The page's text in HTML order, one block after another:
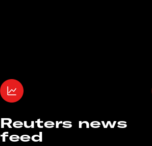
Reuters news
feed